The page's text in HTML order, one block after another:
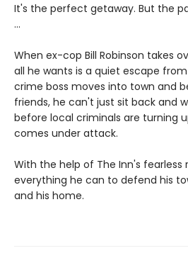
It's the perfect getaway. But the
...
When ex-cop Bill Robinson takes
all he wants is a quiet escape
crime boss moves into town and
friends, he can't just sit back and
before local criminals are turning
comes under attack.
With the help of The Inn's fearless
everything he can to defend his
and his home.